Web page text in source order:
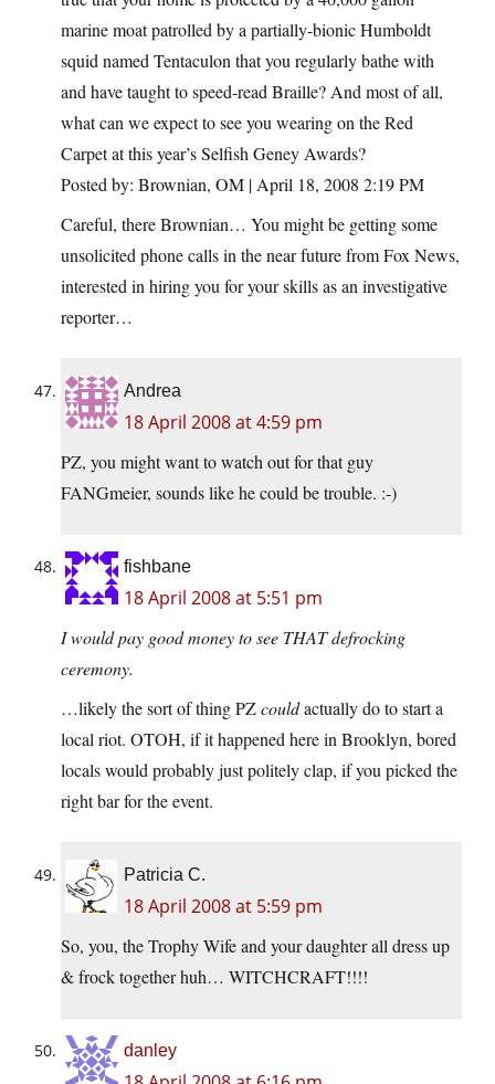
marine moat patrolled by a partially-bionic Humboldt
squid named Tentaculon that you regularly bathe with
and have taught to speed-read Braille? And most of all,
what can we expect to see you wearing on the Red
Carpet at this year’s Selfish Geney Awards?
Posted by: Brownian, OM | April 18, 2008 2:19 PM
Careful, there Brownian… You might be getting some
unsolicited phone calls in the near future from Fox News,
interested in hiring you for your skills as an investigative
reporter…
Andrea
18 April 2008 at 4:59 pm
PZ, you might want to watch out for that guy
FANGmeier, sounds like he could be trouble. :-)
fishbane
18 April 2008 at 5:51 pm
I would pay good money to see THAT defrocking
ceremony.
…likely the sort of thing PZcouldactually do to start a
local riot. OTOH, if it happened here in Brooklyn, bored
locals would probably just politely clap, if you picked the
right bar for the event.
Patricia C.
18 April 2008 at 5:59 pm
So, you, the Trophy Wife and your daughter all dress up
& frock together huh… WITCHCRAFT!!!!
danley